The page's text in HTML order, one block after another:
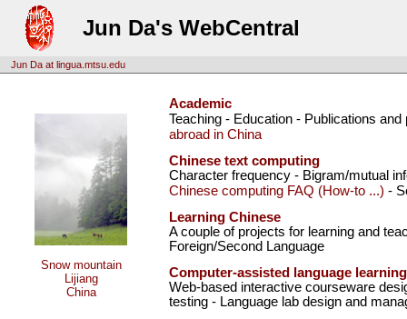
Jun Da's WebCentral
Jun Da at lingua.mtsu.edu
Snow mountain
Lijiang
China
Academic
Teaching - Education - Publications
abroad in China
Chinese text computing
Character frequency - Bigram/mutual
Chinese computing FAQ (How-to ...) -
Learning Chinese
A couple of projects for learning and
Foreign/Second Language
Computer-assisted language learning
Web-based interactive courseware
testing - Language lab design and